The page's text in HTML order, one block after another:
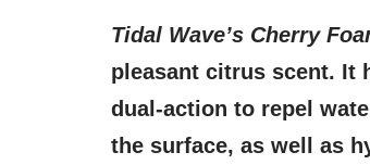
Tidal Wave’s Cherry
pleasant citrus scent. It
dual-action to repel
the surface, as well as